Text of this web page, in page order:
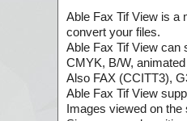
Able Fax Tif View is a
convert your files.
Able Fax Tif View can
CMYK, B/W, animated
Also FAX (CCITT3),
Able Fax Tif View
Images viewed on